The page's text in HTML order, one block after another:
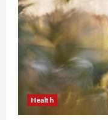
Health